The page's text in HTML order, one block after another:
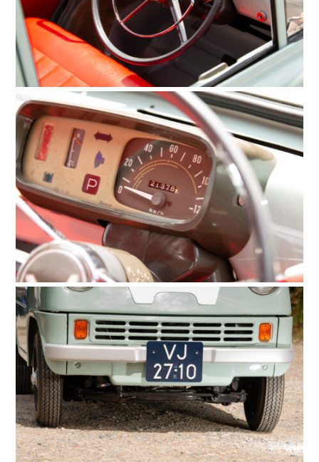
FILMS
GEAR
CLOTHING
ART
BOOKS